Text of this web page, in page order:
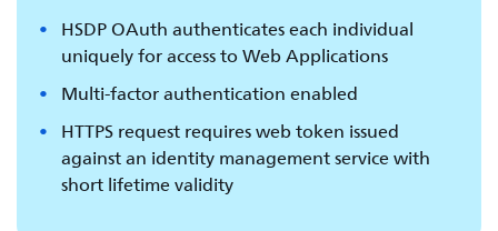
HSDP OAuth authenticates each individual
uniquely for access to Web Applications
Multi-factor authentication enabled
HTTPS request requires web token issued
against an identity management service with
short lifetime validity